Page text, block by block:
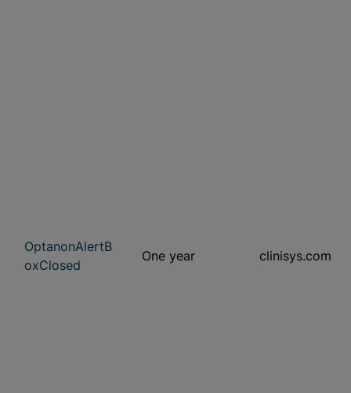
OptanonAlertB
oxClosed
One year clinisys.com